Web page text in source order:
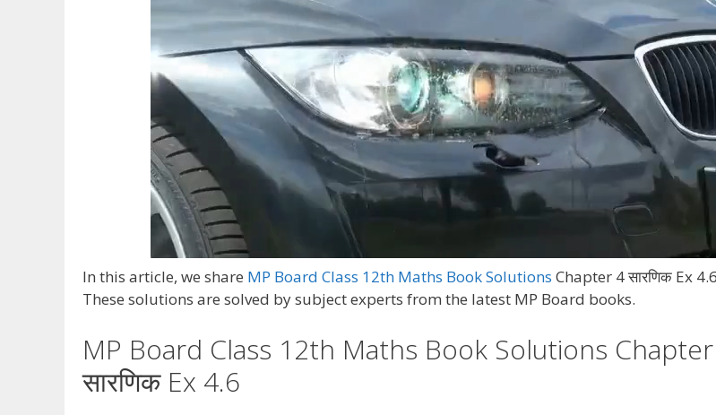
In this article, we share MP Board Class 12th Maths Book Solutions Chapter 4 सारणिक Ex
These solutions are solved by subject experts from the latest MP Board books.
MP Board Class 12th Maths Book Solutions
सारणिक Ex 4.6